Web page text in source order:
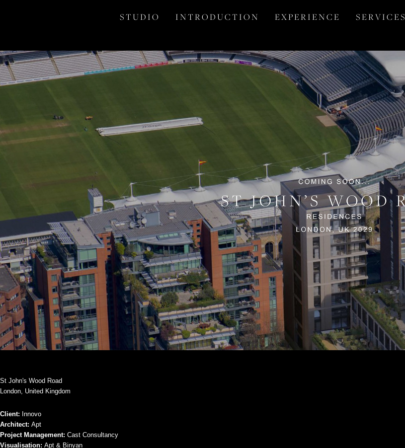
S T U D I O I N T R O D U C T I O N E X P E R I E N C E S E R V I C E S
St John's Wood Road
London, United Kingdom
Client: Innovo
Architect: Apt
Project Management: Cast Consultancy
Visualisation: Apt & Binyan